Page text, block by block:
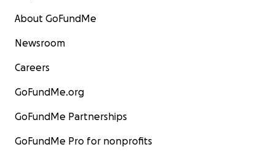
About GoFundMe
Newsroom
Careers
GoFundMe.org
GoFundMe Partnerships
GoFundMe Pro for nonprofits